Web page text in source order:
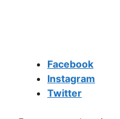
Facebook
Instagram
Twitter